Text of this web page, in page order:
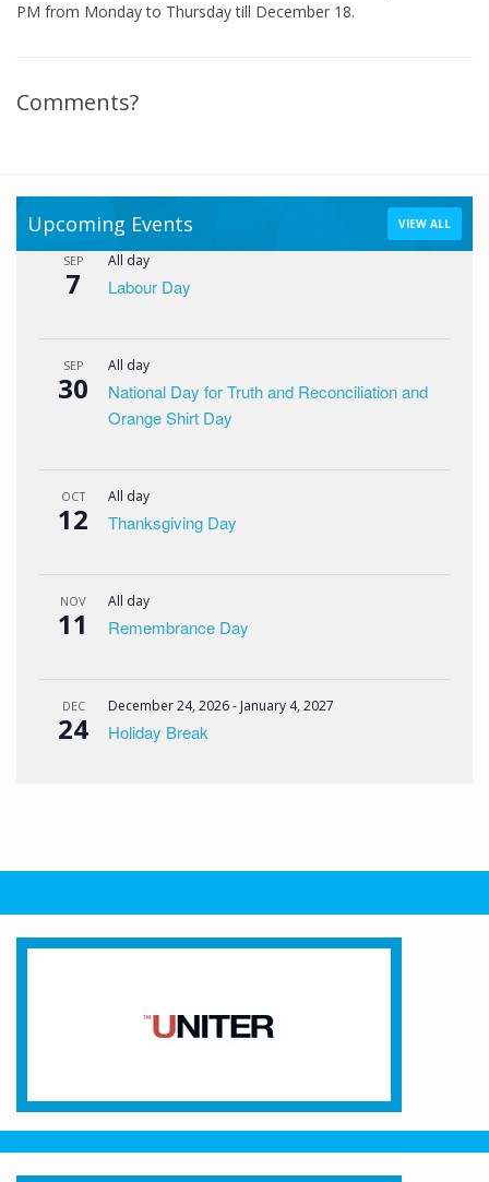
PM from Monday to Thursday till December 18.
Comments?
Upcoming Events VIEW ALL
SEP
7
All day
Labour Day
SEP
30
All day
National Day for Truth and Reconciliation and
Orange Shirt Day
OCT
12
All day
Thanksgiving Day
NOV
11
All day
Remembrance Day
DEC
24
December 24, 2026- January 4, 2027
Holiday Break